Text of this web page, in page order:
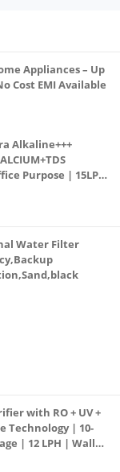
Appliances – Up
Cost EMI Available
Alkaline+++
Purpose | 15LPH
Water Filter
with RO + UV +
Technology | 10-
| 12 LPH | Wall